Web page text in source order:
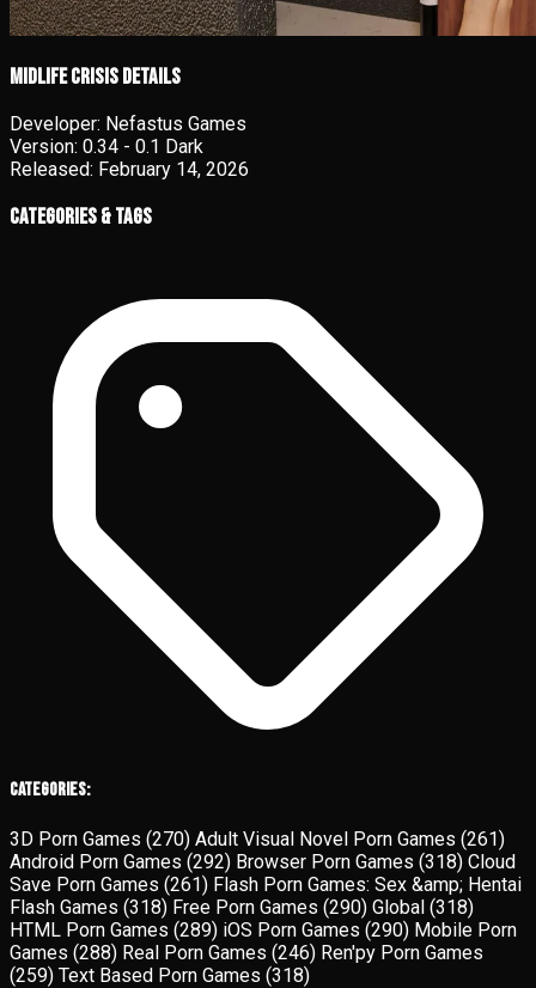
Midlife Crisis details
Developer: Nefastus Games
Version: 0.34 - 0.1 Dark
Released: February 14, 2026
Categories & Tags
Categories:
3D Porn Games (270) Adult Visual Novel Porn Games (261)
Android Porn Games (292) Browser Porn Games (318) Cloud
Save Porn Games (261) Flash Porn Games: Sex &amp; Hentai
Flash Games (318) Free Porn Games (290) Global (318)
HTML Porn Games (289) iOS Porn Games (290) Mobile Porn
Games (288) Real Porn Games (246) Ren'py Porn Games
(259) Text Based Porn Games (318)